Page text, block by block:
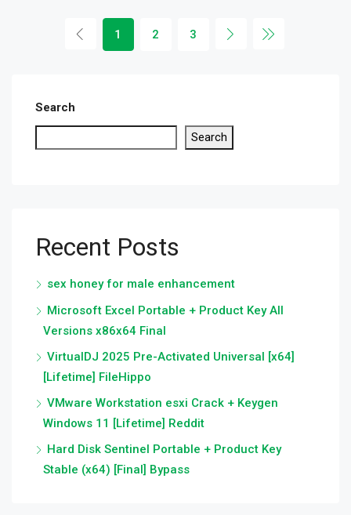
1 2 3
Search
Search
Recent Posts
sex honey for male enhancement
Microsoft Excel Portable + Product Key All
Versions x86x64 Final
VirtualDJ 2025 Pre-Activated Universal [x64]
[Lifetime] FileHippo
VMware Workstation esxi Crack + Keygen
Windows 11 [Lifetime] Reddit
Hard Disk Sentinel Portable + Product Key
Stable (x64) [Final] Bypass